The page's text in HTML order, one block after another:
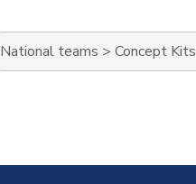
National teams > Concept Kits